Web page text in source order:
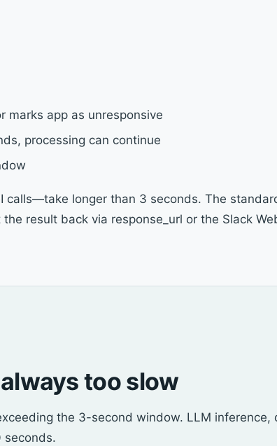
marks app as unresponsive
processing can continue
longer than 3 seconds. The
result back via response_url or the Slack
too slow
the 3-second window. LLM inference,
seconds.